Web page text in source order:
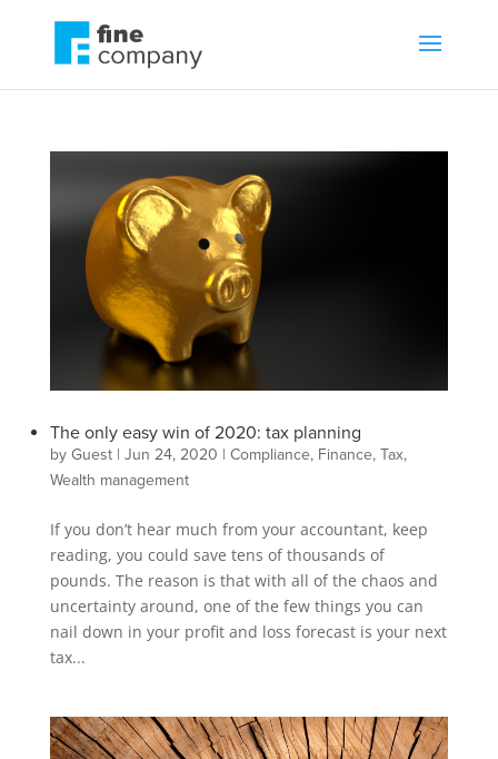
The only easy win of 2020: tax planning
by Guest| Jun 24, 2020 | Compliance, Finance, Tax,
Wealth management
If you don’t hear much from your accountant, keep
reading, you could save tens of thousands of
pounds. The reason is that with all of the chaos and
uncertainty around, one of the few things you can
nail down in your profit and loss forecast is your next
tax...